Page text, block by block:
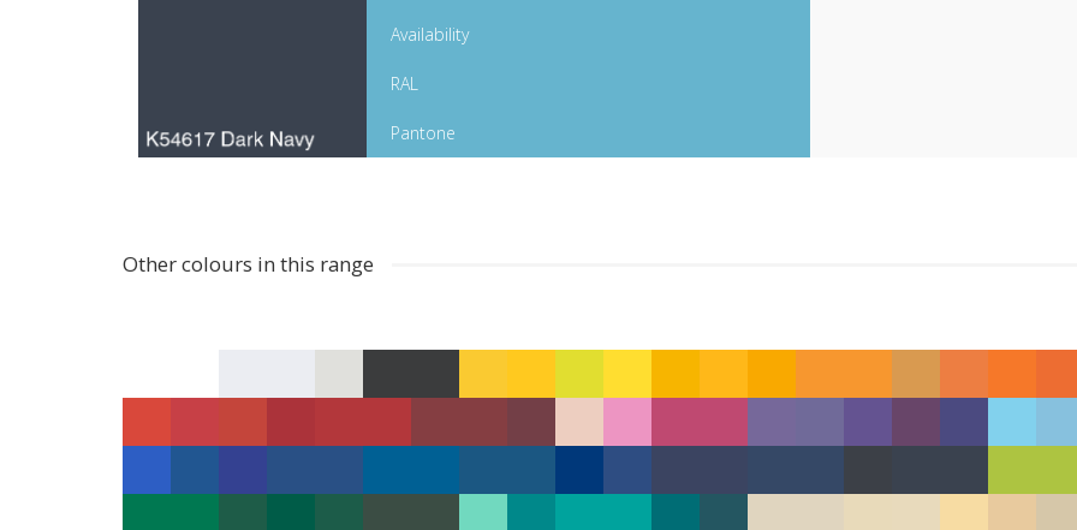
Availability
RAL
Pantone
Other colours in this range